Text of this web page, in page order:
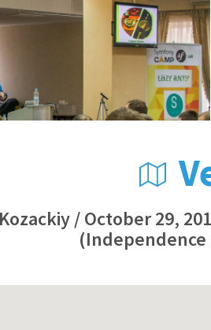
/ October 29,
(Independence